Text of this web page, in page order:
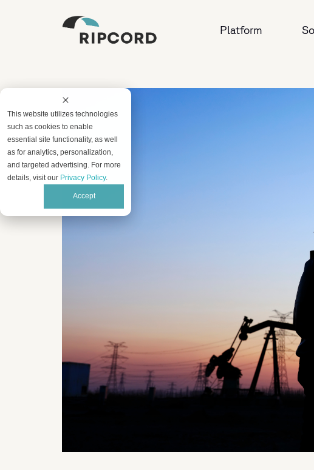
This website utilizes technologies
such as cookies to enable
essential site functionality, as well
as for analytics, personalization,
and targeted advertising. For more
details, visit our Privacy Policy.
Accept
Platform